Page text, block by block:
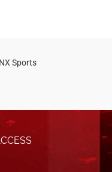
Sports